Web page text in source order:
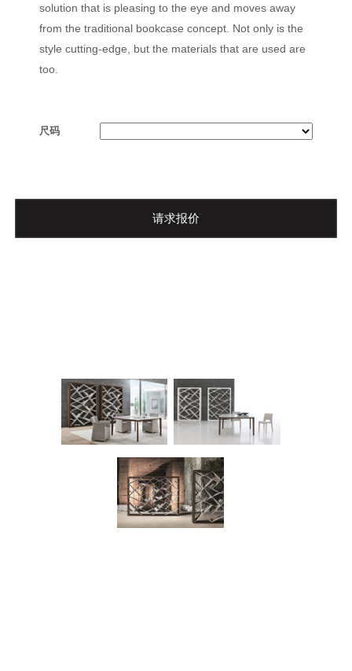
solution that is pleasing to the eye and moves away
from the traditional bookcase concept. Not only is the
style cutting-edge, but the materials that are used are
too.
尺码